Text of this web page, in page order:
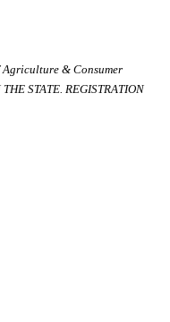
& Consumer
STATE. REGISTRATION